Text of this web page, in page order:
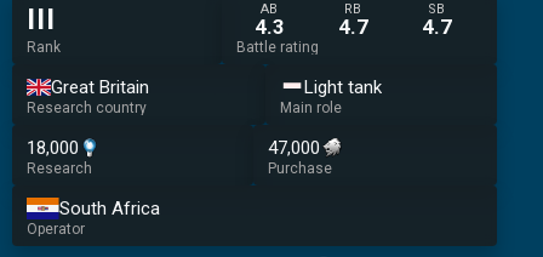
III
Rank
AB
4.3
RB
4.7
SB
4.7
Battle rating
Great Britain
Research country
Light tank
Main role
18,000
Research
47,000
Purchase
South Africa
Operator